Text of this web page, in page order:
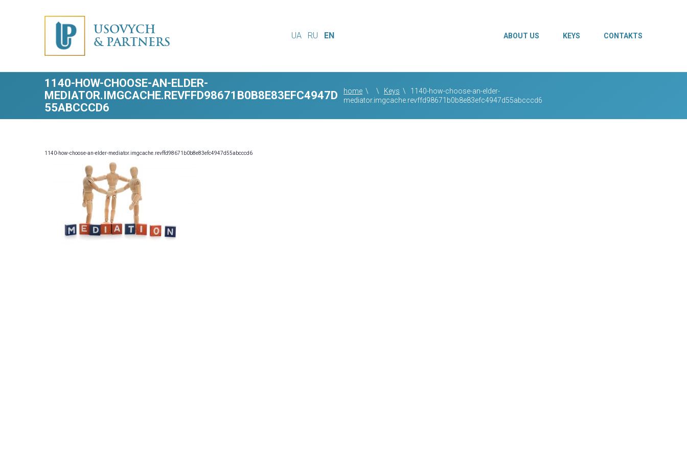
USOVYCH
& PARTNERS UA RU EN ABOUT US KEYS CONTAKTS
1140-HOW-CHOOSE-AN-ELDER-
MEDIATOR.IMGCACHE.REVFFD98671B0B8E83EFC4947D
55ABCCCD6
home \ \ Keys \
1140-how-choose-an-elder-
mediator.imgcache.revffd98671b0b8e83efc4947d55abcccd6
1140-how-choose-an-elder-mediator.imgcache.revffd98671b0b8e83efc4947d55abcccd6